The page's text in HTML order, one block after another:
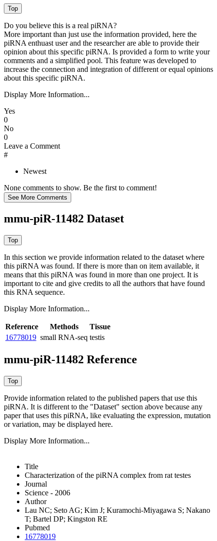
Do you believe this is a real piRNA?
More important than just use the information provided, here the
piRNA enthuast user and the researcher are able to provide their
opinion about this specific piRNA. Is provided a form to write your
comments and a simplified pool. This feature was developed to
increase the connection and integration of different or equal opinions
about this specific piRNA.
Display More Information...
Yes
0
No
0
Leave a Comment
#
Newest
None comments to show. Be the first to comment!
mmu-piR-11482 Dataset
In this section we provide information related to the dataset where
this piRNA was found. If there is more than on item available, it
means that this piRNA was found in more than one project. It is
important to cite and give credits to all the authors that have found
this RNA sequence.
Display More Information...
Reference Methods
Tissue
16778019 small RNA-seq testis
mmu-piR-11482 Reference
Provide information related to the published papers that use this
piRNA. It is different to the "Dataset" section above because any
paper that uses this piRNA, like evaluating the expression, mutation
or variation, may be displayed here.
Display More Information...
Title
Characterization of the piRNA complex from rat testes
Journal
Science - 2006
Author
Lau NC; Seto AG; Kim J; Kuramochi-Miyagawa S; Nakano
T; Bartel DP; Kingston RE
Pubmed
16778019